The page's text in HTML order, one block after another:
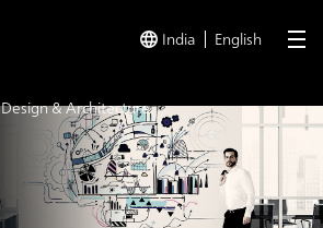
India English
Design & Architecture